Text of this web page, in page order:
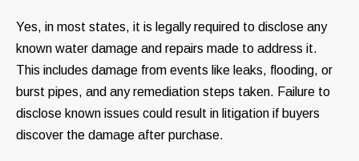
Yes, in most states, it is legally required to disclose any
known water damage and repairs made to address it.
This includes damage from events like leaks, flooding, or
burst pipes, and any remediation steps taken. Failure to
disclose known issues could result in litigation if buyers
discover the damage after purchase.